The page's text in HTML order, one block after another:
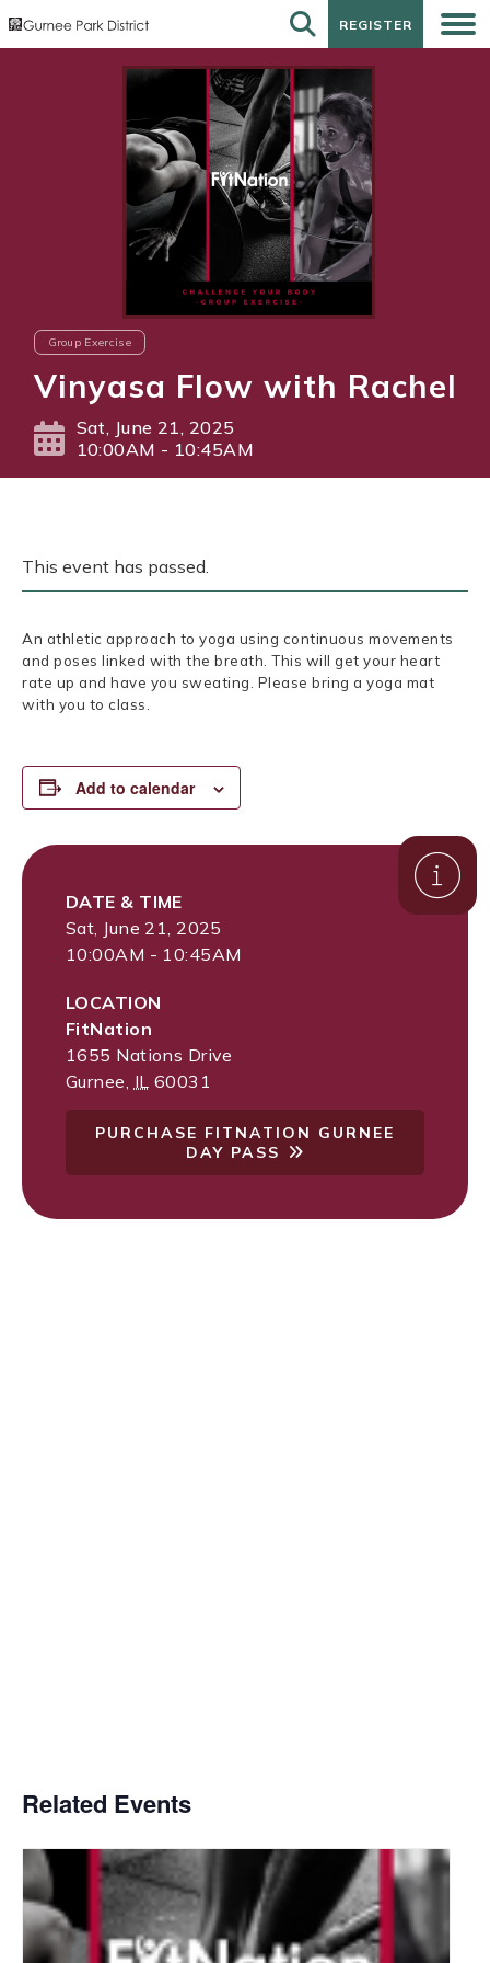
REGISTER
REGISTER
Group Exercise
Vinyasa Flow with Rachel
Sat, June 21, 2025
10:00AM - 10:45AM
This event has passed.
An athletic approach to yoga using continuous movements
and poses linked with the breath. This will get your heart
rate up and have you sweating. Please bring a yoga mat
with you to class.
Add to calendar
DATE & TIME
Sat, June 21, 2025
10:00AM - 10:45AM
LOCATION
FitNation
1655 Nations Drive
Gurnee IL 60031
PURCHASE FITNATION GURNEE
DAY PASS
Related Events